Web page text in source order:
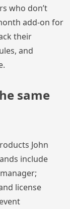
who don’t
add-on for
their
and
same
John
include
license